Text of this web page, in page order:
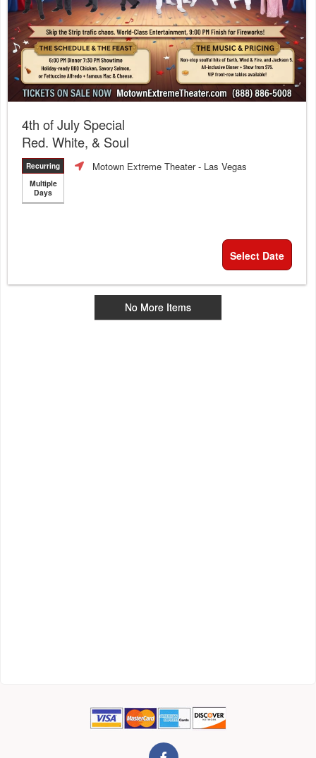
4th of July Special
Red. White, & Soul
Recurring
Multiple
Days
Motown Extreme Theater- Las Vegas
Select Date
No More Items